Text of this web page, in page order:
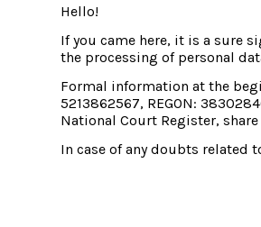
Hello!
If you came here, it is a sure
the processing of personal
Formal information at the
5213862567, REGON:
National Court Register,
In case of any doubts related